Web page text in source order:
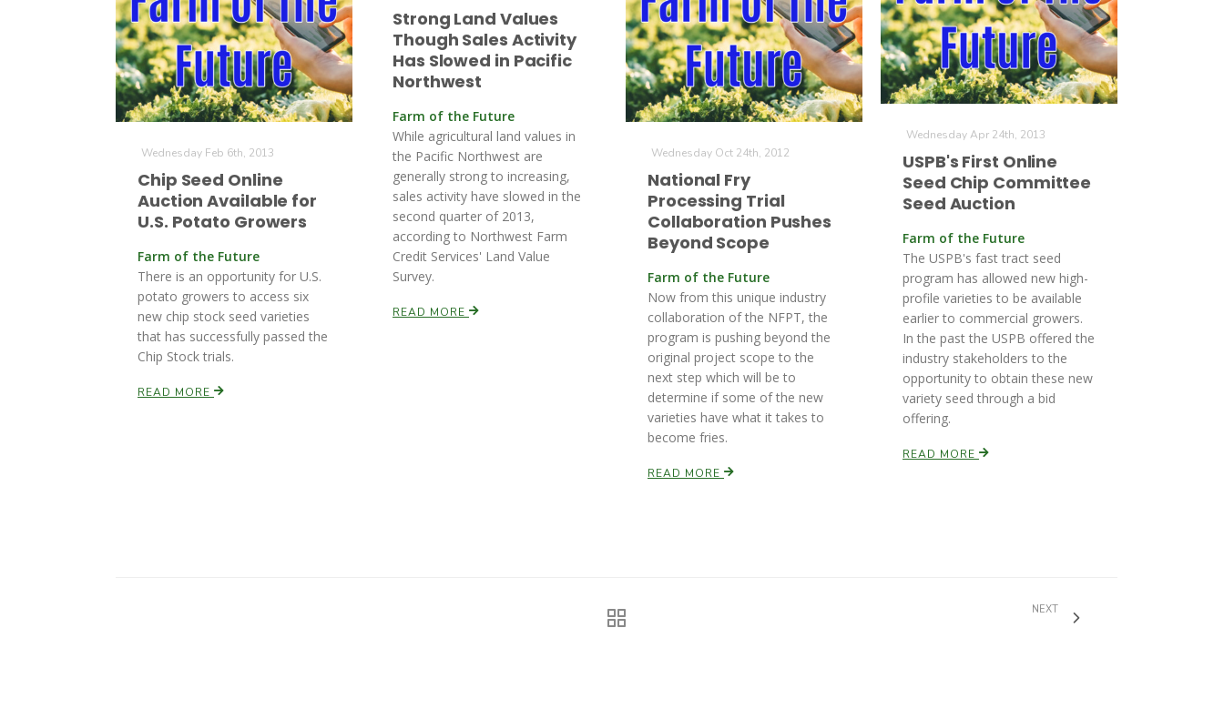
Strong Land Values
Though Sales Activity
Has Slowed in Pacific
Northwest
Farm of the Future
While agricultural land values in
the Pacific Northwest are
generally strong to increasing,
sales activity have slowed in the
second quarter of 2013,
according to Northwest Farm
Credit Services' Land Value
Survey.
READ MORE
Wednesday Apr 24th, 2013
USPB's First Online
Seed Chip Committee
Seed Auction
Farm of the Future
The USPB's fast tract seed
program has allowed new high-
profile varieties to be available
earlier to commercial growers.
In the past the USPB offered the
industry stakeholders to the
opportunity to obtain these new
variety seed through a bid
offering.
READ MORE
Wednesday Feb 6th, 2013
Chip Seed Online
Auction Available for
U.S. Potato Growers
Farm of the Future
There is an opportunity for U.S.
potato growers to access six
new chip stock seed varieties
that has successfully passed the
Chip Stock trials.
READ MORE
Wednesday Oct 24th, 2012
National Fry
Processing Trial
Collaboration Pushes
Beyond Scope
Farm of the Future
Now from this unique industry
collaboration of the NFPT, the
program is pushing beyond the
original project scope to the
next step which will be to
determine if some of the new
varieties have what it takes to
become fries.
READ MORE
NEXT